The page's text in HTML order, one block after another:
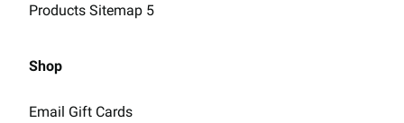
Products Sitemap 5
Shop
Email Gift Cards